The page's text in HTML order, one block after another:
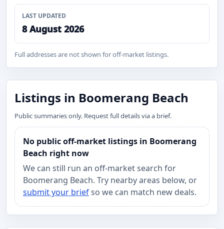
LAST UPDATED
8 August 2026
Full addresses are not shown for off-market listings.
Listings in Boomerang Beach
Public summaries only. Request full details via a brief.
No public off-market listings in Boomerang
Beach right now
We can still run an off-market search for
Boomerang Beach. Try nearby areas below, or
submit your briefso we can match new deals.